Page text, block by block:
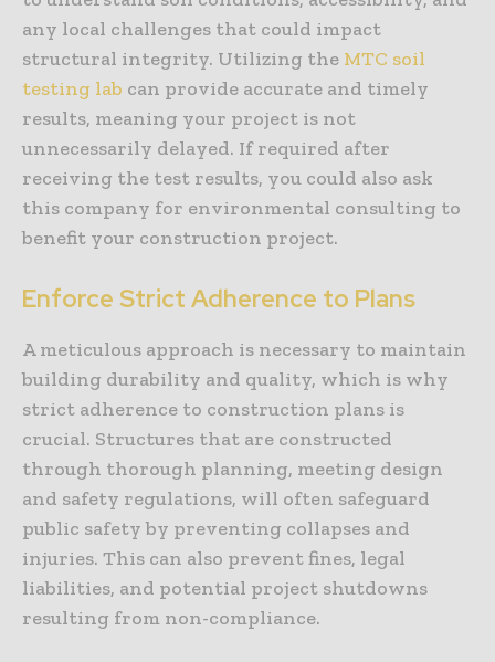
any local challenges that could impact
structural integrity. Utilizing the MTC soil
testing lab can provide accurate and timely
results, meaning your project is not
unnecessarily delayed. If required after
receiving the test results, you could also ask
this company for environmental consulting to
benefit your construction project.
Enforce Strict Adherence to Plans
A meticulous approach is necessary to maintain
building durability and quality, which is why
strict adherence to construction plans is
crucial. Structures that are constructed
through thorough planning, meeting design
and safety regulations, will often safeguard
public safety by preventing collapses and
injuries. This can also prevent fines, legal
liabilities, and potential project shutdowns
resulting from non-compliance.